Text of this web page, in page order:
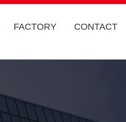
FACTORY CONTACT